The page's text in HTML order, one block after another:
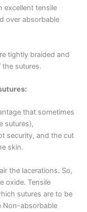
excellent tensile
over absorbable
tightly braided and
sutures.
that sometimes
sutures),
security, and the cut
skin.
the lacerations. So,
oxide. Tensile
sutures are to be
Non-absorbable